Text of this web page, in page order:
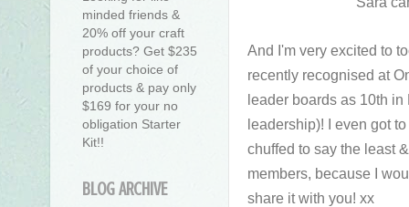
And I'm very excited to
recently recognised at
leader boards as 10th
leadership)! I even got
chuffed to say the least
members, because I
share it with you! xx
minded friends &
20% off your craft
products? Get $235
of your choice of
products & pay only
$169 for your no
obligation Starter
Kit!!
BLOG ARCHIVE